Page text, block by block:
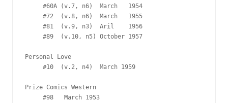
     #60A (v.7, n6)  March   1954
     #72  (v.8, n6)  March   1955
     #81  (v.9, n3)  Aril    1956
     #89  (v.10, n5) October 1957
Personal Love
     #10  (v.2, n4)  March 1959
Prize Comics Western
     #98   March 1953